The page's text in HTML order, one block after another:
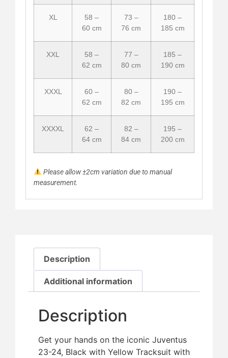
XL
58 –
60 cm
73 –
76 cm
180 –
185 cm
XXL
58 –
62 cm
77 –
80 cm
185 –
190 cm
XXXL
60 –
62 cm
80 –
82 cm
190 –
195 cm
XXXXL
62 –
64 cm
82 –
84 cm
195 –
200 cm
Please allow ±2cm variation due to manual
measurement.
Description
Additional information
Description
Get your hands on the iconic Juventus
23-24, Black with Yellow Tracksuit with